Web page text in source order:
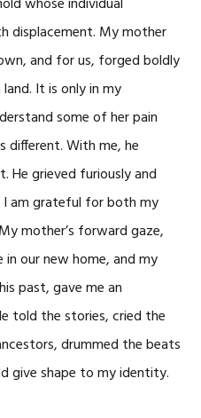
displacement. My mother
and for us, forged boldly
It is only in my
some of her pain
different. With me, he
He grieved furiously and
am grateful for both my
mother’s forward gaze,
our new home, and my
past, gave me an
told the stories, cried the
drummed the beats
give shape to my identity.